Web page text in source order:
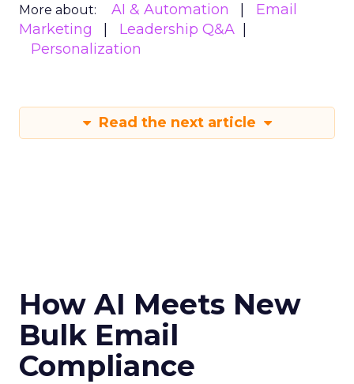
More about: AI & Automation
Email
Marketing
Leadership Q&A
Personalization
Read the next article
How AI Meets New
Bulk Email
Compliance